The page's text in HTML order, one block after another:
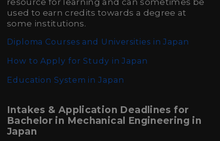
resource for learning and can sometimes be
used to earn credits towards a degree at
some institutions.
Diploma Courses and Universities in Japan
How to Apply for Study in Japan
Education System in Japan
Intakes & Application Deadlines for
Bachelor in Mechanical Engineering in
Japan